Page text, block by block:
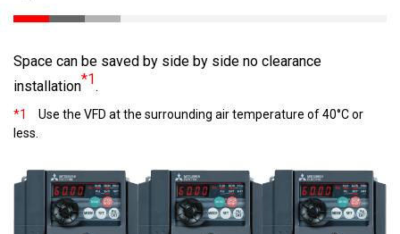
Space can be saved by side by side no clearance
installation*1.
*1
Use the VFD at the surrounding air temperature of 40°C or
less.